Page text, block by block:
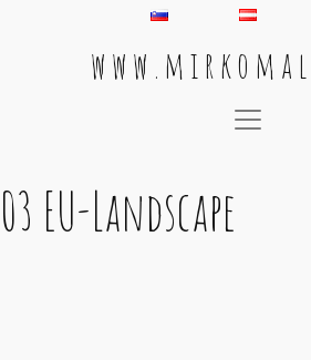
w w w . m i r k o m a
Main Navigation
03 EU-Landscape